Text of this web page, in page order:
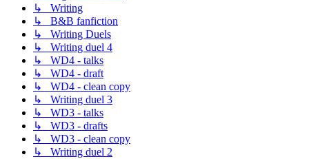
↳ Writing
↳ B&B fanfiction
↳ Writing Duels
↳ Writing duel 4
↳ WD4 - talks
↳ WD4 - draft
↳ WD4 - clean copy
↳ Writing duel 3
↳ WD3 - talks
↳ WD3 - drafts
↳ WD3 - clean copy
↳ Writing duel 2